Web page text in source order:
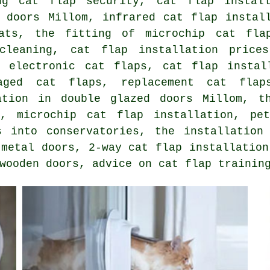
Millom, infrared cat flap
the fitting of microchip cat
cleaning, cat flap installation
cat flaps, cat flap
cat flaps,
replacement cat
in double glazed doors Millom,
microchip cat flap installation ,
conservatories, the
doors, 2-way cat flap installation
doors, advice on cat flap